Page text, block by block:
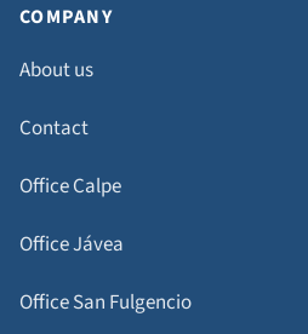
COMPANY
About us
Contact
Office Calpe
Office Jávea
Office San Fulgencio